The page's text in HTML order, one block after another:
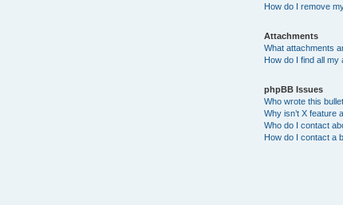
How do I remove
Attachments
What attachments
How do I find all my
phpBB Issues
Who wrote this
Why isn’t X feature
Who do I contact
How do I contact a